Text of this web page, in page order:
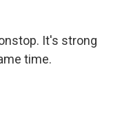
It's strong
time.